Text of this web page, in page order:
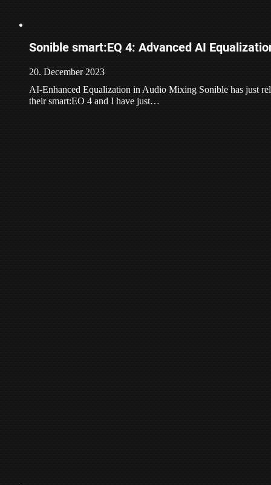
Sonible smart:EQ 4: Advanced AI
20. December 2023
AI-Enhanced Equalization in Audio Mixing Sonible has just
their smart:EO 4 and I have just…